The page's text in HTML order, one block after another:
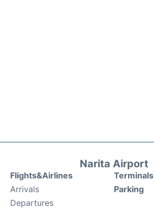
Narita Airport
Flights&Airlines
Arrivals
Departures
Terminals
Parking